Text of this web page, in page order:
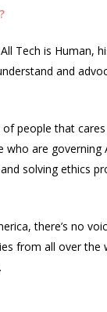
Tech is Human,
and
people that
are governing
solving ethics
there’s no
from all over the